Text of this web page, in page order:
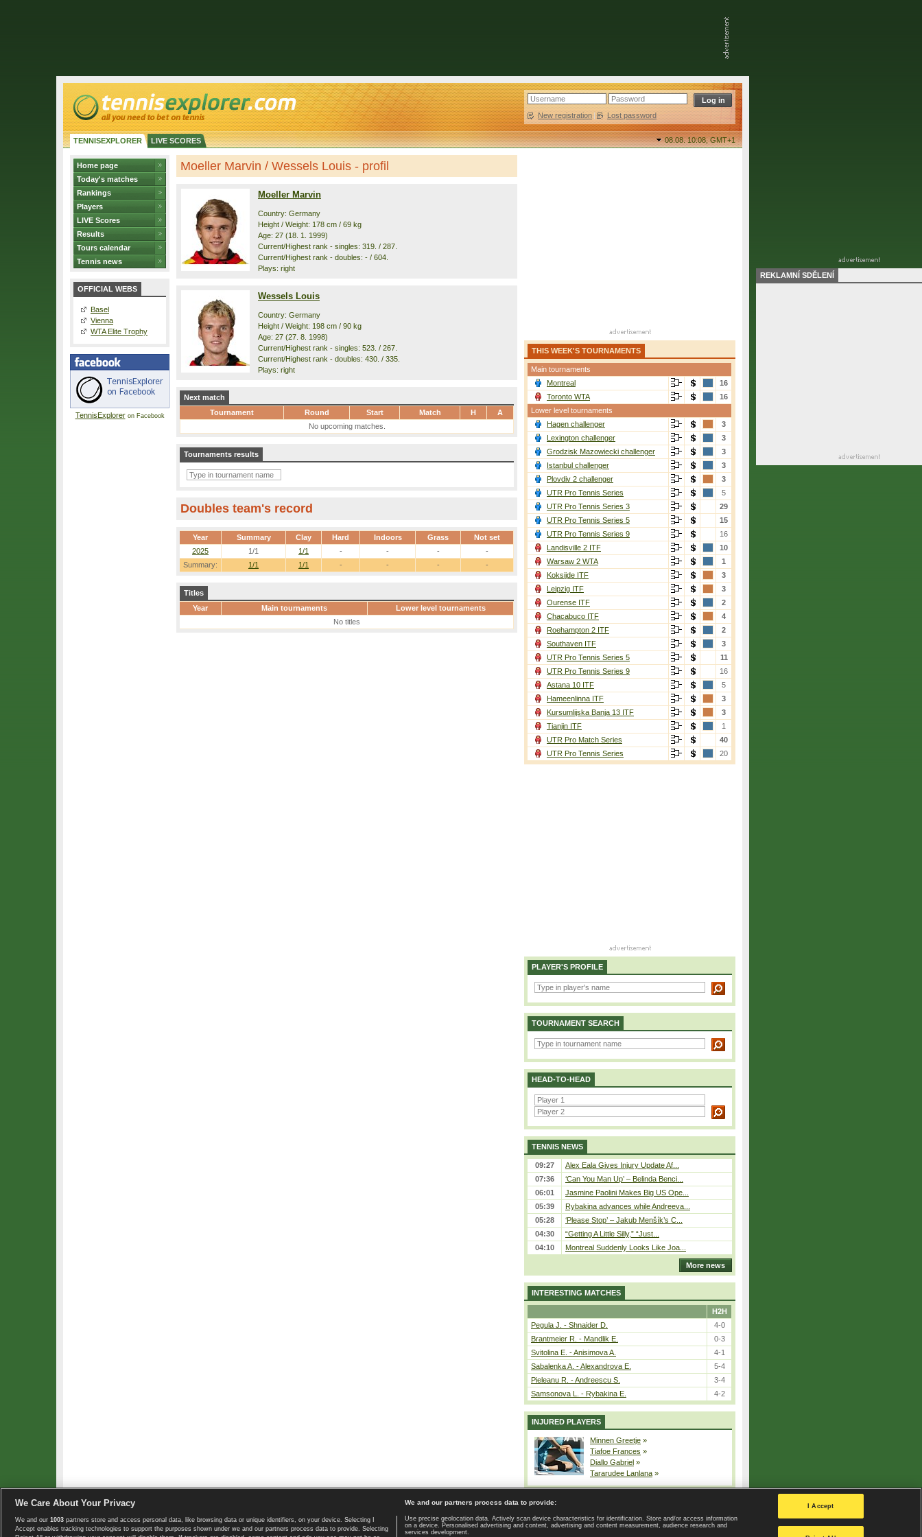
New registration | Lost password
TENNISEXPLORER LIVE SCORES 08.08. 10:08,GMT+1
Home page
Today's matches
Rankings
Players
LIVE Scores
Results
Tours calendar
Tennis news
OFFICIAL WEBS
Basel
Vienna
WTA Elite Trophy
TennisExploreron Facebook
Moeller Marvin / Wessels Louis - profil
Moeller Marvin
Country: Germany
Height / Weight: 178 cm / 69 kg
Age: 27 (18. 1. 1999)
Current/Highest rank - singles: 319. / 287.
Current/Highest rank - doubles: - / 604.
Plays: right
Wessels Louis
Country: Germany
Height / Weight: 198 cm / 90 kg
Age: 27 (27. 8. 1998)
Current/Highest rank - singles: 523. / 267.
Current/Highest rank - doubles: 430. / 335.
Plays: right
Next match
Tournament
Round Start Match H
A
No upcoming matches.
Tournaments results
Doubles team's record
Year Summary Clay Hard Indoors Grass Not set
Summary: 1/1 1/1 - - - -
2025 1/1 1/1 - - - -
Titles
Year
Main tournaments
Lower level tournaments
No titles
THIS WEEK'S TOURNAMENTS
Main tournaments
Montreal
16
Toronto WTA
16
Lower level tournaments
Hagen challenger
3
Lexington challenger
3
Grodzisk Mazowiecki challenger
3
Istanbul challenger
3
Plovdiv 2 challenger
3
UTR Pro Tennis Series
5
UTR Pro Tennis Series 3
29
UTR Pro Tennis Series 5
15
UTR Pro Tennis Series 9
16
Landisville 2 ITF
10
Warsaw 2 WTA
1
Koksijde ITF
3
Leipzig ITF
3
Ourense ITF
2
Chacabuco ITF
4
Roehampton 2 ITF
2
Southaven ITF
3
UTR Pro Tennis Series 5
11
UTR Pro Tennis Series 9
16
Astana 10 ITF
5
Hameenlinna ITF
3
Kursumlijska Banja 13 ITF
3
Tianjin ITF
1
UTR Pro Match Series
40
UTR Pro Tennis Series
20
PLAYER'S PROFILE
TOURNAMENT SEARCH
HEAD-TO-HEAD
TENNIS NEWS
09:27
Alex Eala Gives Injury Update Af...
07:36
‘Can You Man Up’ – Belinda Benci...
06:01
Jasmine Paolini Makes Big US Ope...
05:39
Rybakina advances while Andreeva...
05:28
‘Please Stop’ – Jakub Menšík’s C...
04:30
“Getting A Little Silly,” “Just...
04:10
Montreal Suddenly Looks Like Joa...
More news
INTERESTING MATCHES
H2H
Pegula J. - Shnaider D.
4-0
Brantmeier R. - Mandlik E.
0-3
Svitolina E. - Anisimova A.
4-1
Sabalenka A. - Alexandrova E.
5-4
Pieleanu R. - Andreescu S.
3-4
Samsonova L. - Rybakina E.
4-2
INJURED PLAYERS
Minnen Greetje »
Tiafoe Frances »
Diallo Gabriel »
Tararudee Lanlana »
Copyright © 2008-2026 TennisExplorer.com. Home page | Contact | GDPR and Journalism | Terms of use | Privacy Policy |
Privacy settings
REKLAMNÍ SDĚLENÍ
We Care About Your Privacy
We and our 1003 partners store and access personal data, like browsing data or unique identifiers, on your device. Selecting I
Accept enables tracking technologies to support the purposes shown under we and our partners process data to provide. Selecting
We and our partners process data to provide:
Use precise geolocation data. Actively scan device characteristics for identification. Store and/or access information
on a device. Personalised advertising and content, advertising and content measurement, audience research and
services development.
I Accept